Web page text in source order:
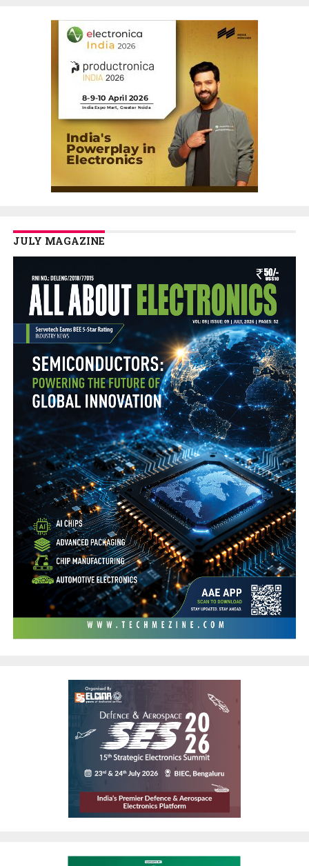
JULY MAGAZINE